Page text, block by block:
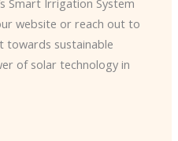
website or reach out to
towards sustainable
of solar technology in